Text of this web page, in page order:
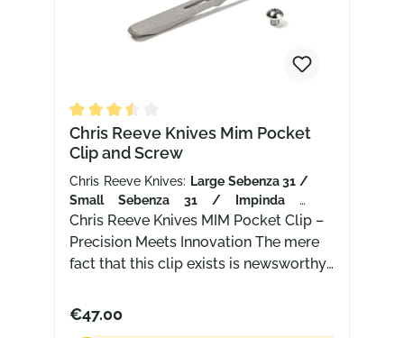
Average rating of 3.5 out of 5 stars
Chris Reeve Knives Mim Pocket
Clip and Screw
Chris Reeve Knives: Large Sebenza 31 /
Small Sebenza 31 / Impinda /
Umnumzaan | Finish:Sandblasted
Chris Reeve Knives MIM Pocket Clip –
Precision Meets Innovation The mere
fact that this clip exists is newsworthy.
Reeve Knives (CRK) are extremely rare
€47.00